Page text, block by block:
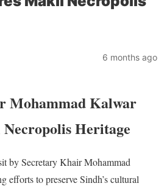
6 months ago
Mohammad Kalwar
Heritage
by Secretary Khair Mohammad
efforts to preserve Sindh’s cultural